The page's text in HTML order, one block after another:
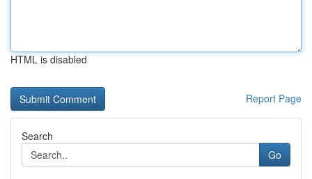
HTML is disabled
Report Page
Search
Go